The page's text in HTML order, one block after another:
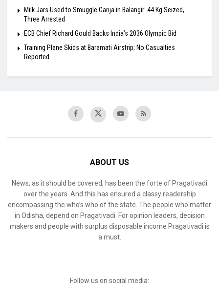
Milk Jars Used to Smuggle Ganja in Balangir: 44 Kg Seized,
Three Arrested
ECB Chief Richard Gould Backs India’s 2036 Olympic Bid
Training Plane Skids at Baramati Airstrip; No Casualties
Reported
ABOUT US
News, as it should be covered, has been the forte of Pragativadi
over the years. And this has ensured a classy readership
encompassing the who’s who of the state. The people who matter
in Odisha, depend on Pragativadi. For opinion leaders, decision
makers and people with surplus disposable income Pragativadi is
a must.
Follow us on social media: